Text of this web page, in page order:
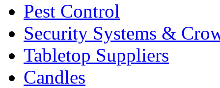
Pest Control
Security Systems &
Tabletop Suppliers
Candles